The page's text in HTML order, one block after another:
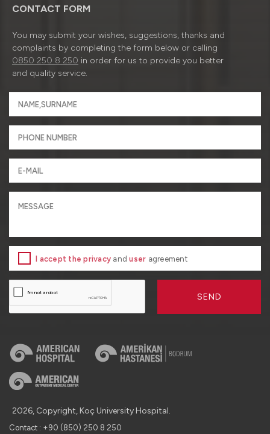
CONTACT FORM
You may submit your wishes, suggestions, thanks and
complaints by completing the form below or calling
0850 250 8 250 in order for us to provide you better
and quality service.
I accept the privacy anduser agreement
SEND
2026, Copyright, Koç University Hospital.
Contact : +90 (850) 250 8 250